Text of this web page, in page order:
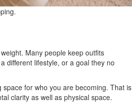
Many people keep outfits
different lifestyle, or a goal they no
for who you are becoming. That is
clarity as well as physical space.